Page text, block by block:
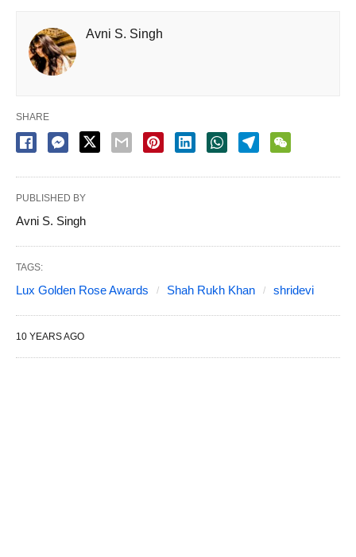
Avni S. Singh
SHARE
PUBLISHED BY
Avni S. Singh
TAGS:
Lux Golden Rose Awards Shah Rukh Khan shridevi
10 YEARS AGO